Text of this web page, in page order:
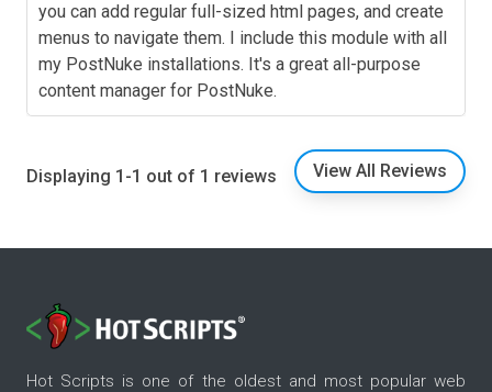
you can add regular full-sized html pages, and create
menus to navigate them. I include this module with all
my PostNuke installations. It's a great all-purpose
content manager for PostNuke.
Displaying 1-1 out of 1 reviews View All Reviews
Hot Scripts is one of the oldest and most popular web